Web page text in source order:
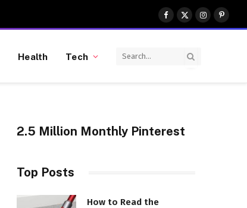
Facebook
X
(Twitter)
Instagram
Health Tech
2.5 Million Monthly Pinterest
Top Posts
How to Read the